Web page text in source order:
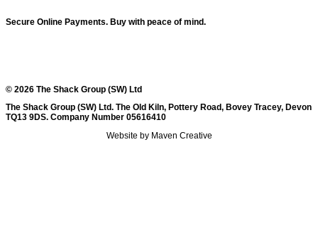
Secure Online Payments. Buy with peace of mind.
© 2026 The Shack Group (SW) Ltd
The Shack Group (SW) Ltd. The Old Kiln, Pottery Road, Bovey Tracey, Devon
TQ13 9DS. Company Number 05616410
Website by Maven Creative